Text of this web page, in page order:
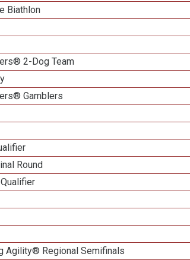
Biathlon
2-Dog Team
Gamblers
Round
Agility® Regional Semifinals